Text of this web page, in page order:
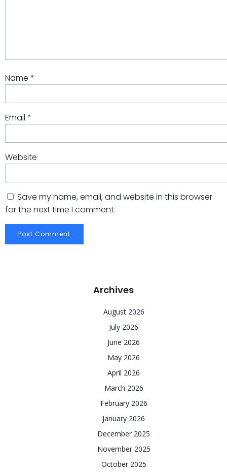
Name *
Email *
Website
Save my name, email, and website in this browser
for the next time I comment.
Archives
August 2026
July 2026
June 2026
May 2026
April 2026
March 2026
February 2026
January 2026
December 2025
November 2025
October 2025